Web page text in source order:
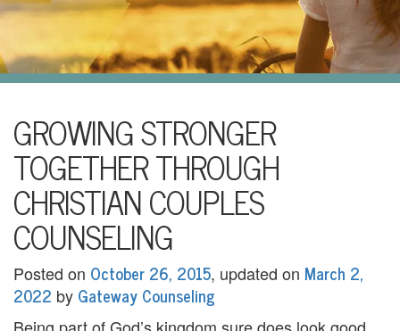
i
U
s
H
o
m
e
A
b
o
GROWING STRONGER
TOGETHER THROUGH
CHRISTIAN COUPLES
COUNSELING
Posted on October 26, 2015, updated on March 2,
2022 by Gateway Counseling